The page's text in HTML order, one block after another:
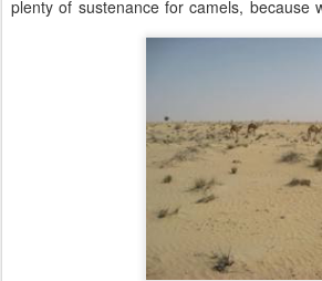
plenty of sustenance for camels, because